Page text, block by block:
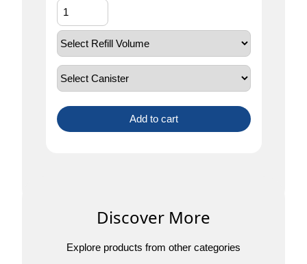
Add to cart
Discover More
Explore products from other categories